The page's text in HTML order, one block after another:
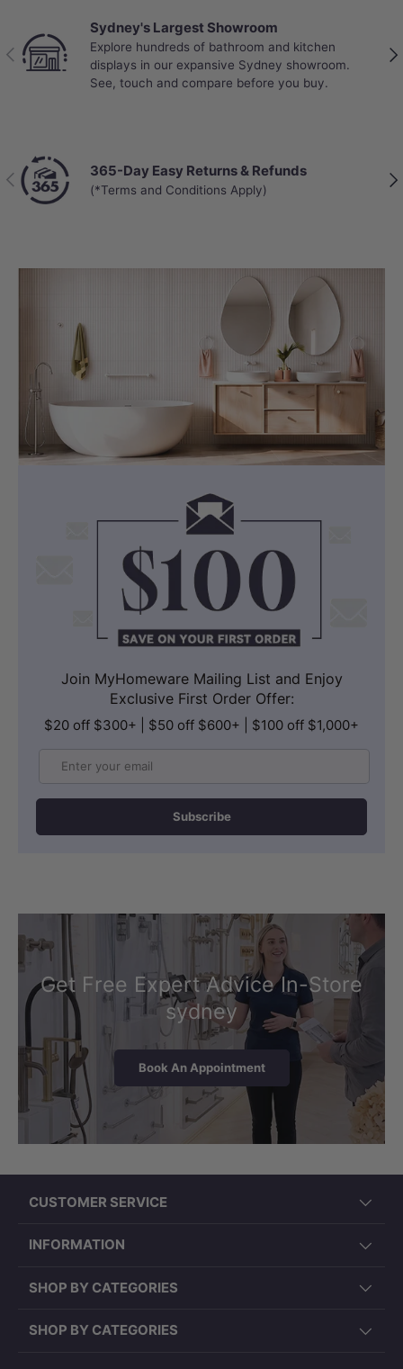
Previous
Sydney's Largest Showroom
Explore hundreds of bathroom and kitchen
displays in our expansive Sydney showroom.
See, touch and compare before you buy.
Previous 365-Day Easy Returns & Refunds
(*Terms and Conditions Apply)
Join MyHomeware Mailing List and Enjoy
Exclusive First Order Offer:
$20 off $300+ | $50 off $600+ | $100 off $1,000+
Subscribe
Get Free Expert Advice In-Store
sydney
Book An Appointment
CUSTOMER SERVICE
INFORMATION
SHOP BY CATEGORIES
SHOP BY CATEGORIES